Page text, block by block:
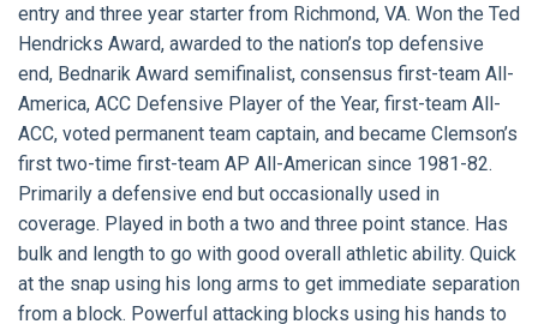
entry and three year starter from Richmond, VA. Won the Ted
Hendricks Award, awarded to the nation’s top defensive
end, Bednarik Award semifinalist, consensus first-team All-
America, ACC Defensive Player of the Year, first-team All-
ACC, voted permanent team captain, and became Clemson’s
first two-time first-team AP All-American since 1981-82.
Primarily a defensive end but occasionally used in
coverage. Played in both a two and three point stance. Has
bulk and length to go with good overall athletic ability. Quick
at the snap using his long arms to get immediate separation
from a block. Powerful attacking blocks using his hands to